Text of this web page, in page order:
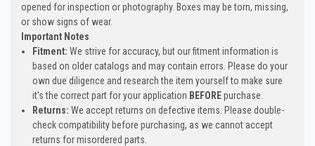
opened for inspection or photography. Boxes may be torn, missing,
or show signs of wear.
Important Notes
Fitment: We strive for accuracy, but our fitment information is
based on older catalogs and may contain errors. Please do your
own due diligence and research the item yourself to make sure
it's the correct part for your application BEFOREpurchase.
Returns: We accept returns on defective items. Please double-
check compatibility before purchasing, as we cannot accept
returns for misordered parts.